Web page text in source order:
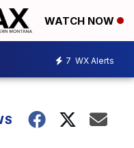
WATCH NOW
7 WX Alerts